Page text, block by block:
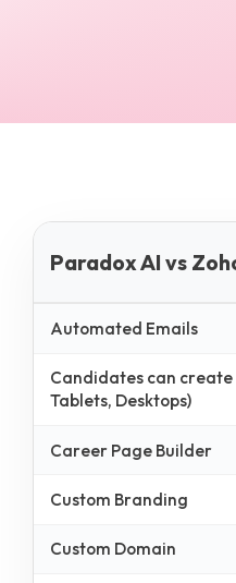
Paradox AI vs
Automated Emails
Candidates can create
Tablets, Desktops)
Career Page Builder
Custom Branding
Custom Domain